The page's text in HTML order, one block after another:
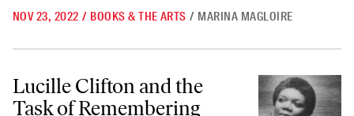
NOV 23, 2022 / BOOKS & THE ARTS / MARINA MAGLOIRE
Lucille Clifton and the Task of Remembering
Lucille Clifton and the
Task of Remembering